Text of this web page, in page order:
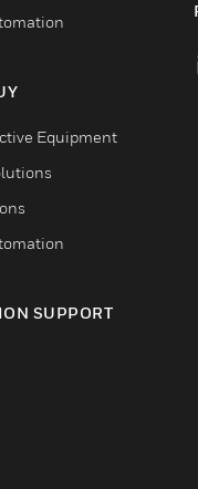
Equipment
SUPPORT